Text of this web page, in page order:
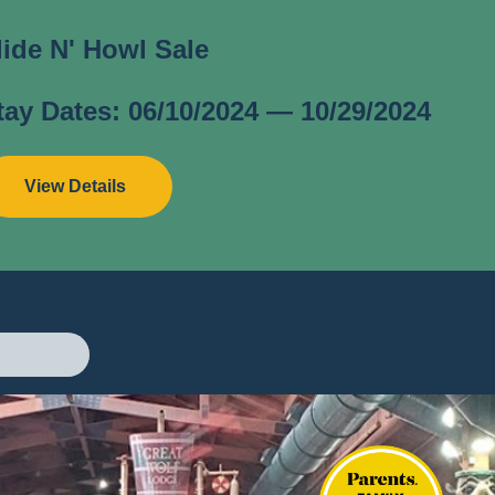
N' Howl Sale
Dates: 06/10/2024 — 10/29/2024
View Details